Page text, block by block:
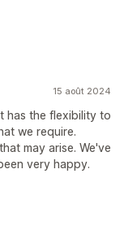
15 août 2024
has the flexibility to
we require.
may arise. We've
very happy.